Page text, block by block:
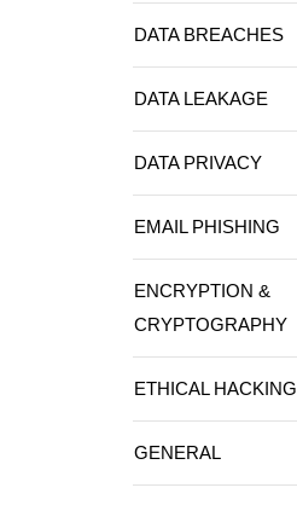
DATA BREACHES
DATA LEAKAGE
DATA PRIVACY
EMAIL PHISHING
ENCRYPTION &
CRYPTOGRAPHY
ETHICAL HACKING
GENERAL